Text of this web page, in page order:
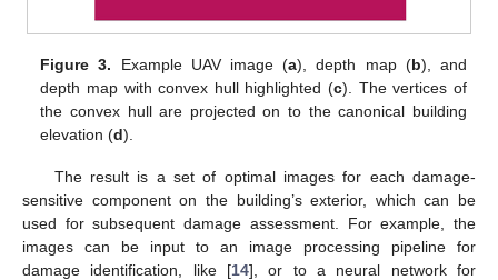
Figure 3. Example UAV image (a), depth map (b), and
depth map with convex hull highlighted (c). The vertices of
the convex hull are projected on to the canonical building
elevation (d).
The result is a set of optimal images for each damage-
sensitive component on the building’s exterior, which can be
used for subsequent damage assessment. For example, the
images can be input to an image processing pipeline for
damage identification, like [14], or to a neural network for